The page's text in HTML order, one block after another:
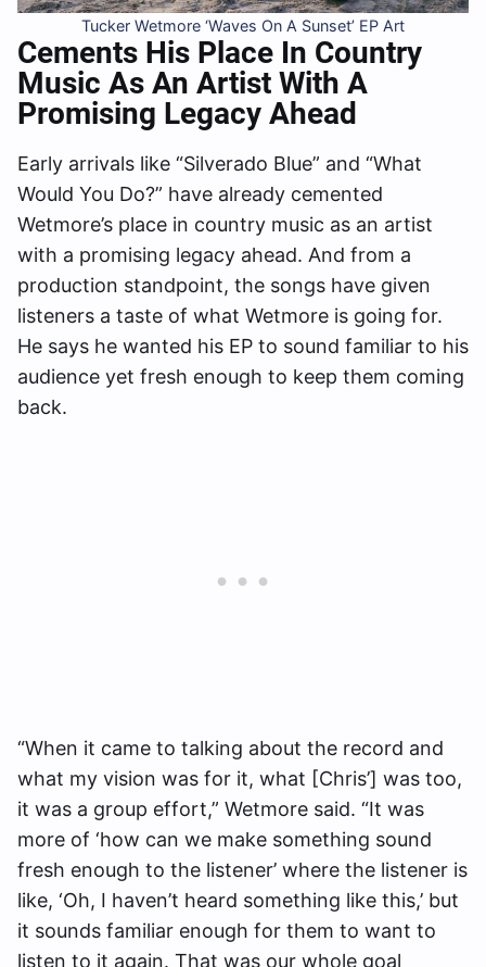
Tucker Wetmore ‘Waves On A Sunset’ EP Art
Cements His Place In Country
Music As An Artist With A
Promising Legacy Ahead
Early arrivals like “Silverado Blue” and “What
Would You Do?” have already cemented
Wetmore’s place in country music as an artist
with a promising legacy ahead. And from a
production standpoint, the songs have given
listeners a taste of what Wetmore is going for.
He says he wanted his EP to sound familiar to his
audience yet fresh enough to keep them coming
back.
“When it came to talking about the record and
what my vision was for it, what [Chris’] was too,
it was a group effort,” Wetmore said. “It was
more of ‘how can we make something sound
fresh enough to the listener’ where the listener is
like, ‘Oh, I haven’t heard something like this,’ but
it sounds familiar enough for them to want to
listen to it again. That was our whole goal